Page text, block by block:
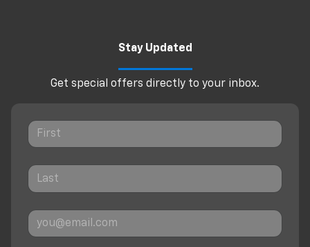
Stay Updated
Get special offers directly to your inbox.